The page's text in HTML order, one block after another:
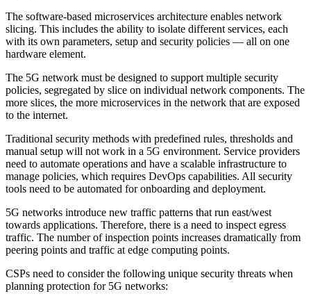
The software-based microservices architecture enables network
slicing. This includes the ability to isolate different services, each
with its own parameters, setup and security policies — all on one
hardware element.
The 5G network must be designed to support multiple security
policies, segregated by slice on individual network components. The
more slices, the more microservices in the network that are exposed
to the internet.
Traditional security methods with predefined rules, thresholds and
manual setup will not work in a 5G environment. Service providers
need to automate operations and have a scalable infrastructure to
manage policies, which requires DevOps capabilities. All security
tools need to be automated for onboarding and deployment.
5G networks introduce new traffic patterns that run east/west
towards applications. Therefore, there is a need to inspect egress
traffic. The number of inspection points increases dramatically from
peering points and traffic at edge computing points.
CSPs need to consider the following unique security threats when
planning protection for 5G networks: